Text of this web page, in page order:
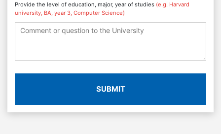
Provide the level of education, major, year of studies (e.g. Harvard
university, BA, year 3, Computer Science)
SUBMIT